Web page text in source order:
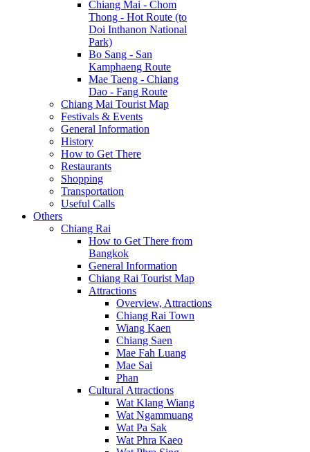
Chiang Mai - Chom
Thong - Hot Route (to
Doi Inthanon National
Park)
Bo Sang - San
Kamphaeng Route
Mae Taeng - Chiang
Dao - Fang Route
Chiang Mai Tourist Map
Festivals & Events
General Information
History
How to Get There
Restaurants
Shopping
Transportation
Useful Calls
Others
Chiang Rai
How to Get There from
Bangkok
General Information
Chiang Rai Tourist Map
Attractions
Overview, Attractions
Chiang Rai Town
Wiang Kaen
Chiang Saen
Mae Fah Luang
Mae Sai
Phan
Cultural Attractions
Wat Klang Wiang
Wat Ngammuang
Wat Pa Sak
Wat Phra Kaeo